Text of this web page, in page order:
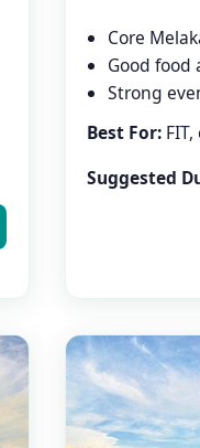
Core
Good food
Strong
Best For:FIT,
Suggested